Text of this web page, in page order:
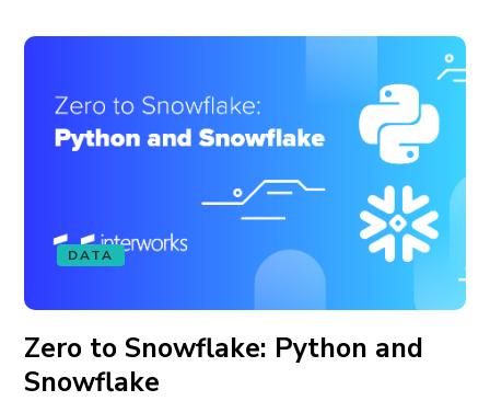
DATA
Zero to Snowflake: Python and
Snowflake